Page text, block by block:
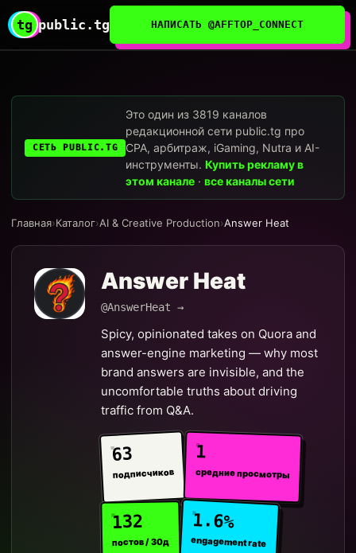
tg public.tg НАПИСАТЬ @AFFTOP_CONNECT
СЕТЬ PUBLIC.TG
Это один из 3819 каналов
редакционной сети public.tg про
CPA, арбитраж, iGaming, Nutra и AI-
инструменты.Купить рекламу в
этом канале ·все каналы сети
Главная›Каталог›AI & Creative Production›Answer Heat
Answer Heat
@AnswerHeat →
Spicy, opinionated takes on Quora and
answer-engine marketing — why most
brand answers are invisible, and the
uncomfortable truths about driving
traffic from Q&A.
63
подписчиков
1
средние просмотры
132
постов / 30д
1.6%
engagement rate